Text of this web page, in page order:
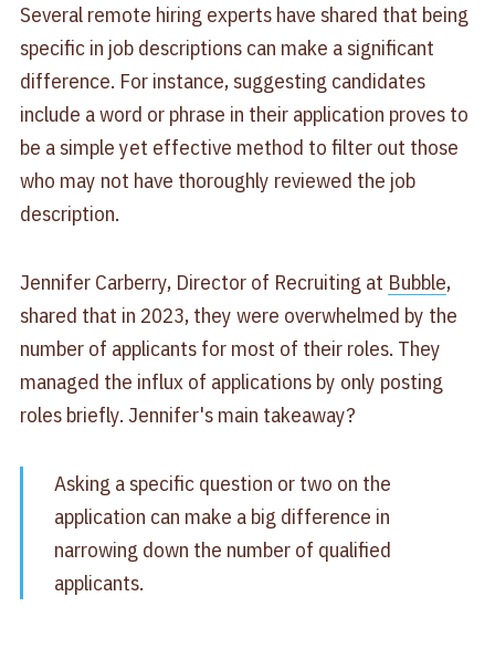
Several remote hiring experts have shared that being
specific in job descriptions can make a significant
difference. For instance, suggesting candidates
include a word or phrase in their application proves to
be a simple yet effective method to filter out those
who may not have thoroughly reviewed the job
description.
Jennifer Carberry, Director of Recruiting at Bubble,
shared that in 2023, they were overwhelmed by the
number of applicants for most of their roles. They
managed the influx of applications by only posting
roles briefly. Jennifer's main takeaway?
Asking a specific question or two on the
application can make a big difference in
narrowing down the number of qualified
applicants.